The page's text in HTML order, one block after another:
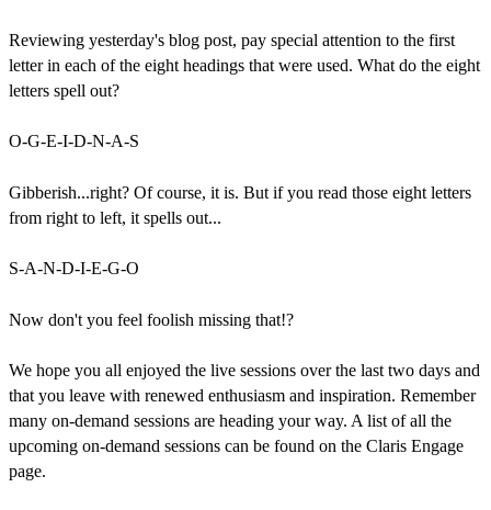
Reviewing yesterday's blog post, pay special attention to the first
letter in each of the eight headings that were used. What do the eight
letters spell out?
O-G-E-I-D-N-A-S
Gibberish...right? Of course, it is. But if you read those eight letters
from right to left, it spells out...
S-A-N-D-I-E-G-O
Now don't you feel foolish missing that!?
We hope you all enjoyed the live sessions over the last two days and
that you leave with renewed enthusiasm and inspiration. Remember
many on-demand sessions are heading your way. A list of all the
upcoming on-demand sessions can be found on the Claris Engage
page.